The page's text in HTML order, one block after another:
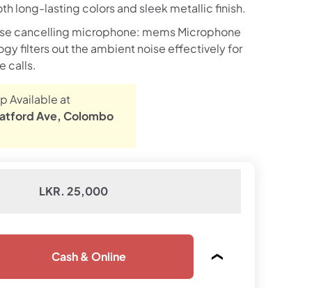
long-lasting colors and sleek metallic finish.
cancelling microphone: mems Microphone
filters out the ambient noise effectively for
calls.
Available at
Ave, Colombo
LKR. 25,000
Cash & Online